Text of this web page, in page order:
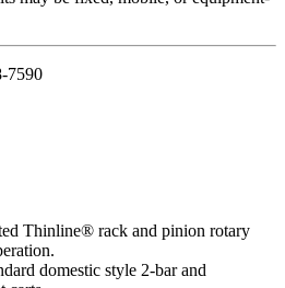
7590
Thinline® rack and pinion rotary
domestic style 2-bar and